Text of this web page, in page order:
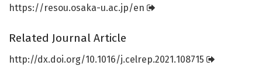
https://resou.osaka-u.ac.jp/en
Related Journal Article
http://dx.doi.org/10.1016/j.celrep.2021.108715